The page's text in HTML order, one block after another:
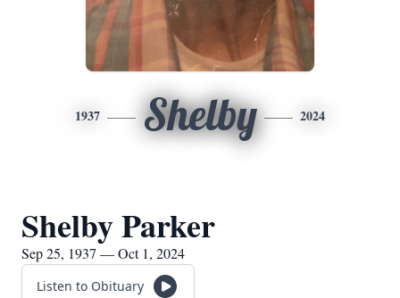
1937 Shelby 2024
Shelby Parker
Sep 25, 1937 — Oct 1, 2024
Listen to Obituary